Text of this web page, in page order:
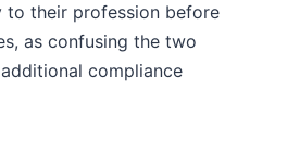
their profession before
as confusing the two
compliance